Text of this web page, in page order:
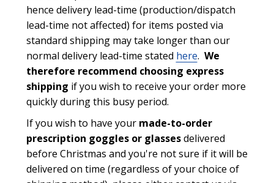
hence delivery lead-time (production/dispatch
lead-time not affected) for items posted via
standard shipping may take longer than our
normal delivery lead-time stated here. We
therefore recommend choosing express
shipping if you wish to receive your order more
quickly during this busy period.
If you wish to have yourmade-to-order
prescription goggles or glassesdelivered
before Christmas and you're not sure if it will be
delivered on time (regardless of your choice of